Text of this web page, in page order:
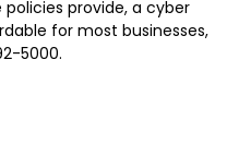
provide, a cyber
for most businesses,
5000.